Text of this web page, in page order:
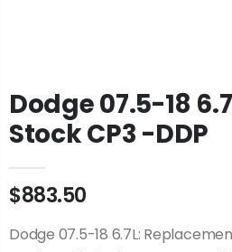
Dodge 07.5-18
Stock CP3 -DDP
$883.50
Dodge 07.5-18 6.7L: